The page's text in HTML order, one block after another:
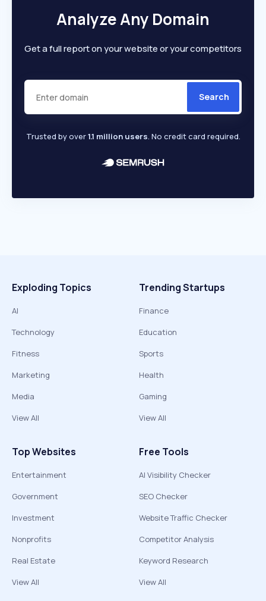
Analyze Any Domain
Get a full report on your website or your competitors
Search
Trusted by over1.1 million users. No credit card required.
Exploding Topics
AI
Technology
Fitness
Marketing
Media
View All
Trending Startups
Finance
Education
Sports
Health
Gaming
View All
Top Websites
Entertainment
Government
Investment
Nonprofits
Real Estate
View All
Free Tools
AI Visibility Checker
SEO Checker
Website Traffic Checker
Competitor Analysis
Keyword Research
View All